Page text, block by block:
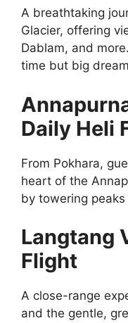
A breathtaking
Glacier, offering
Dablam, and
time but big
Daily Heli
From Pokhara,
heart of the
by towering
Langtang
Flight
A close-range
and the gentle,